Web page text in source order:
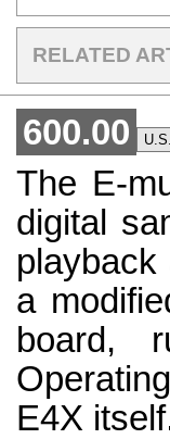
RELATED
600.00
The E-
digital
a
board,
E4X